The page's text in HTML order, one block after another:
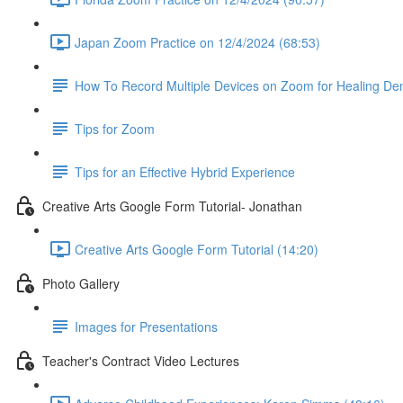
Japan Zoom Practice on 12/4/2024 (68:53)
How To Record Multiple Devices on Zoom for Healing
Tips for Zoom
Tips for an Effective Hybrid Experience
Creative Arts Google Form Tutorial- Jonathan
Creative Arts Google Form Tutorial (14:20)
Photo Gallery
Images for Presentations
Teacher's Contract Video Lectures